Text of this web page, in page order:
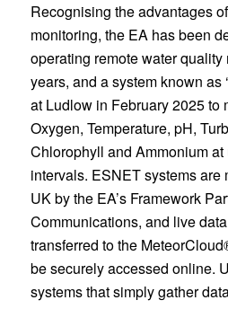
Recognising the advantages
monitoring, the EA has been
operating remote water quality
years, and a system known as
at Ludlow in February 2025 to
Oxygen, Temperature, pH,
Chlorophyll and Ammonium
intervals. ESNET systems are
UK by the EA’s Framework
Communications, and live
transferred to the
be securely accessed online.
systems that simply gather